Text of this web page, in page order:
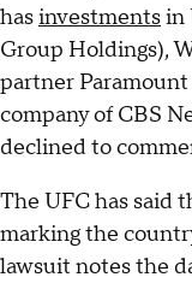
hasinvestmentsin
Group Holdings),
partner
company of CBS
declined to
The UFC has said
marking the
lawsuit notes the